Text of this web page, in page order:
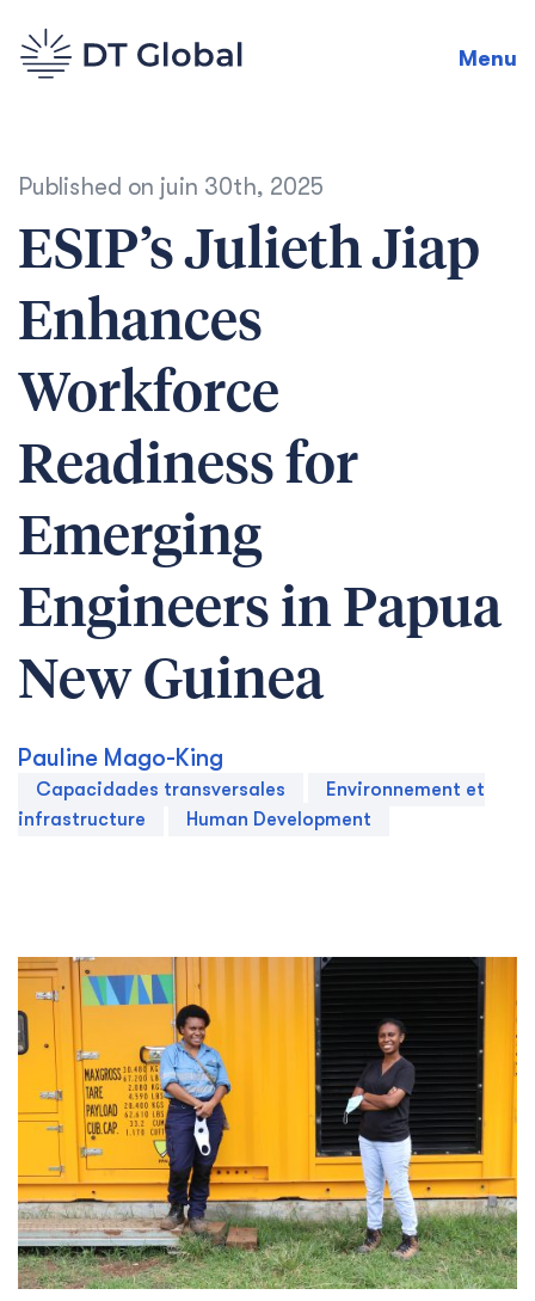
Menu
Published on juin 30th, 2025
ESIP’s Julieth Jiap
Enhances
Workforce
Readiness for
Emerging
Engineers in Papua
New Guinea
Pauline Mago-King
Capacidades transversales
Environnement et
infrastructure
Human Development